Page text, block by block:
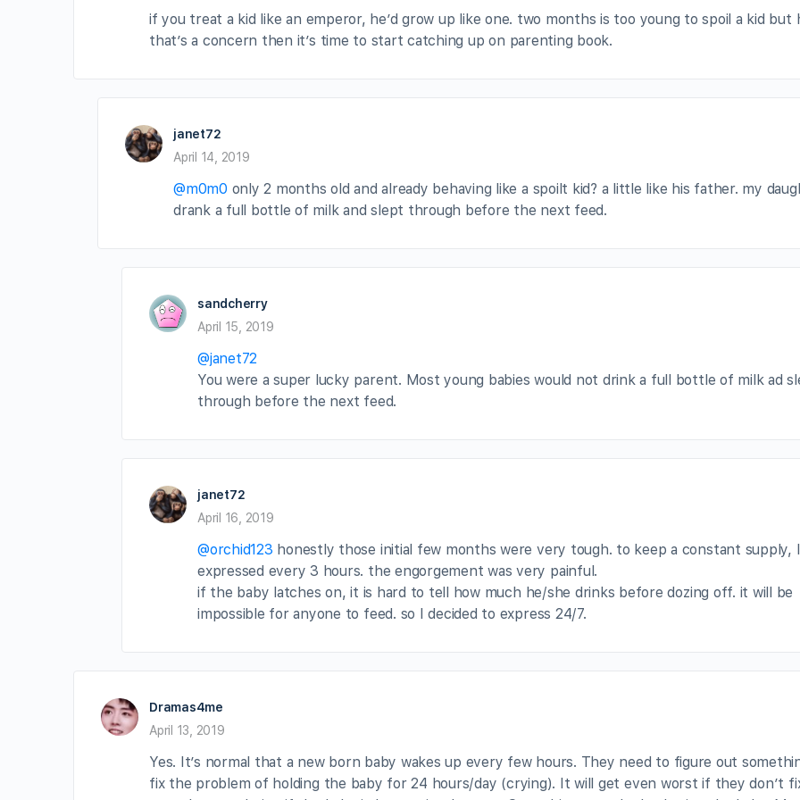
if you treat a kid like an emperor, he’d grow up like one. two months is too young to spoil a kid but
that’s a concern then it’s time to start catching up on parenting book.
janet72
April 14, 2019
@m0m0 only 2 months old and already behaving like a spoilt kid? a little like his father. my
drank a full bottle of milk and slept through before the next feed.
sandcherry
April 15, 2019
@janet72
You were a super lucky parent. Most young babies would not drink a full bottle of milk ad
through before the next feed.
janet72
April 16, 2019
@orchid123 honestly those initial few months were very tough. to keep a constant supply, I
expressed every 3 hours. the engorgement was very painful.
if the baby latches on, it is hard to tell how much he/she drinks before dozing off. it will be
impossible for anyone to feed. so I decided to express 24/7.
Dramas4me
April 13, 2019
Yes. It’s normal that a new born baby wakes up every few hours. They need to figure out
fix the problem of holding the baby for 24 hours/day (crying). It will get even worst if they don’t